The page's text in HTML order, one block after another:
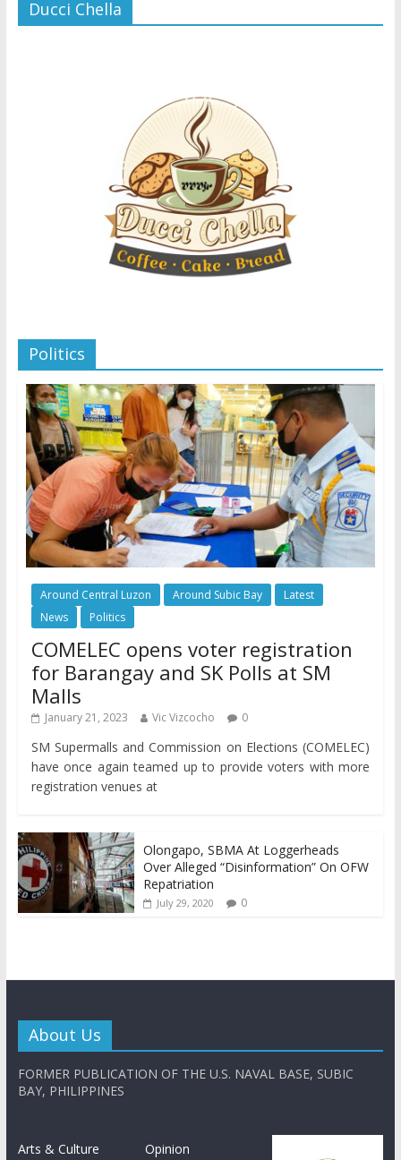
Ducci Chella
Politics
Around Central Luzon Around Subic Bay
Latest
News
Politics
COMELEC opens voter registration
for Barangay and SK Polls at SM
Malls
January 21, 2023 Vic Vizcocho 0
SM Supermalls and Commission on Elections (COMELEC)
have once again teamed up to provide voters with more
registration venues at
Olongapo, SBMA At Loggerheads
Over Alleged “Disinformation” On OFW
Repatriation
July 29, 2020 0
About Us
FORMER PUBLICATION OF THE U.S. NAVAL BASE, SUBIC
BAY, PHILIPPINES
Arts & Culture
Opinion